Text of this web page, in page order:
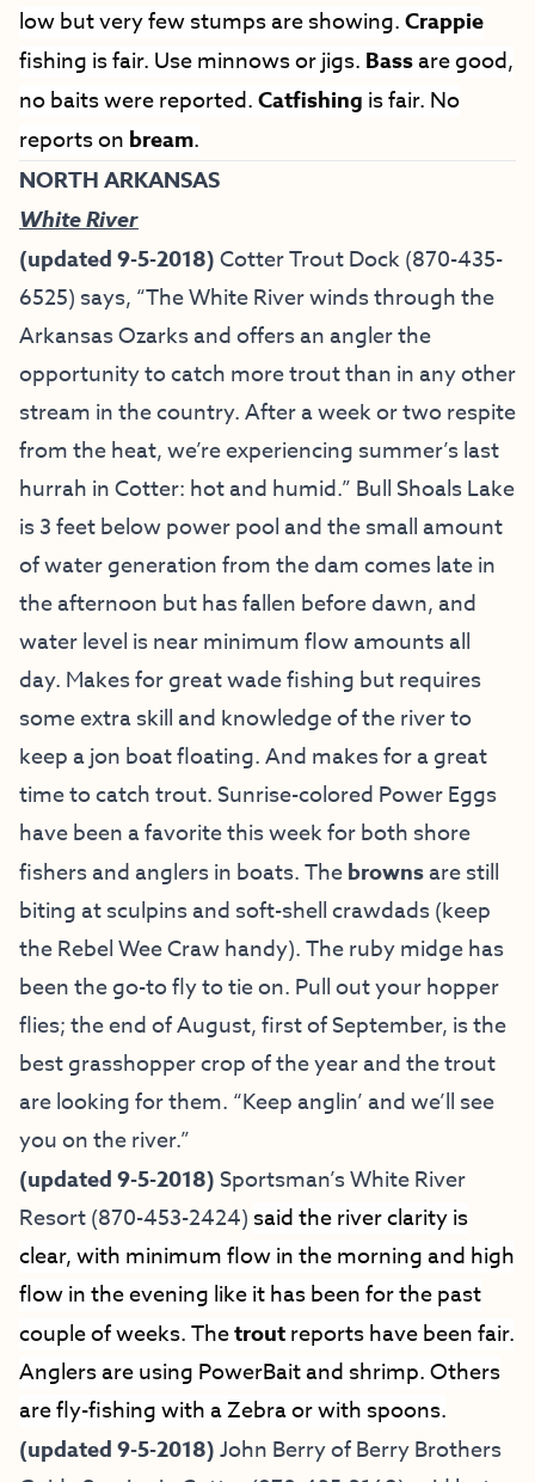
low but very few stumps are showing.Crappie
fishing is fair. Use minnows or jigs. Bassare good,
no baits were reported.Catfishing is fair. No
reports on bream.
NORTH ARKANSAS
White River
(updated 9-5-2018)Cotter Trout Dock(870-435-
6525) says, “The White River winds through the
Arkansas Ozarks and offers an angler the
opportunity to catch more trout than in any other
stream in the country. After a week or two respite
from the heat, we’re experiencing summer’s last
hurrah in Cotter: hot and humid.” Bull Shoals Lake
is 3 feet below power pool and the small amount
of water generation from the dam comes late in
the afternoon but has fallen before dawn, and
water level is near minimum flow amounts all
day. Makes for great wade fishing but requires
some extra skill and knowledge of the river to
keep a jon boat floating. And makes for a great
time to catch trout. Sunrise-colored Power Eggs
have been a favorite this week for both shore
fishers and anglers in boats. Thebrownsare still
biting at sculpins and soft-shell crawdads (keep
the Rebel Wee Craw handy). The ruby midge has
been the go-to fly to tie on. Pull out your hopper
flies; the end of August, first of September, is the
best grasshopper crop of the year and the trout
are looking for them. “Keep anglin’ and we’ll see
you on the river.”
(updated 9-5-2018)Sportsman’s White River
Resort(870-453-2424) said the river clarity is
clear, with minimum flow in the morning and high
flow in the evening like it has been for the past
couple of weeks. Thetroutreports have been fair.
Anglers are using PowerBait and shrimp. Others
are fly-fishing with a Zebra or with spoons.
(updated 9-5-2018)John Berry ofBerry Brothers